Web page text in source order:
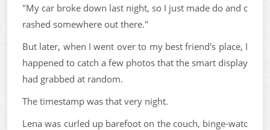
"My car broke down last night, so I just made do and c
rashed somewhere out there."
But later, when I went over to my best friend's place, I
happened to catch a few photos that the smart display
had grabbed at random.
The timestamp was that very night.
Lena was curled up barefoot on the couch, binge-watc